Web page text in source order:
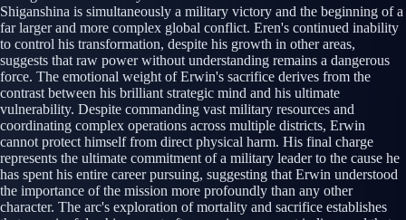
Shiganshina is simultaneously a military victory and the beginning of a
far larger and more complex global conflict. Eren's continued inability
to control his transformation, despite his growth in other areas,
suggests that raw power without understanding remains a dangerous
force. The emotional weight of Erwin's sacrifice derives from the
contrast between his brilliant strategic mind and his ultimate
vulnerability. Despite commanding vast military resources and
coordinating complex operations across multiple districts, Erwin
cannot protect himself from direct physical harm. His final charge
represents the ultimate commitment of a military leader to the cause he
has spent his entire career pursuing, suggesting that Erwin understood
the importance of the mission more profoundly than any other
character. The arc's exploration of mortality and sacrifice establishes